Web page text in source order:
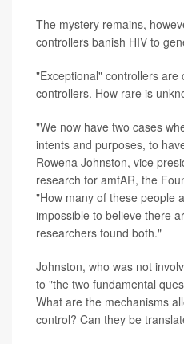
The mystery remains,
controllers banish HIV to
"Exceptional" controllers
controllers. How rare is
"We now have two cases
intents and purposes, to
Rowena Johnston, vice
research for amfAR, the
"How many of these people
impossible to believe there
researchers found both."
Johnston, who was not
to "the two fundamental
What are the mechanisms
control? Can they be